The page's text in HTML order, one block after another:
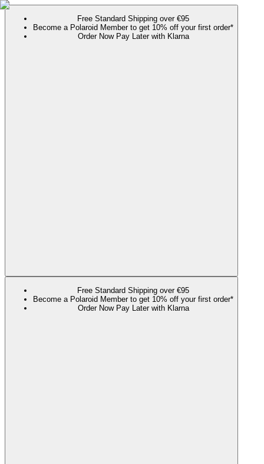
Free Standard Shipping over €95
Become a Polaroid Member to get 10% off your first order*
Order Now Pay Later with Klarna
Free Standard Shipping over €95
Become a Polaroid Member to get 10% off your first order*
Order Now Pay Later with Klarna